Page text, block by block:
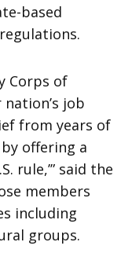
based
Corps of
job
from years of
offering a
rule,’” said the
members
including
groups.